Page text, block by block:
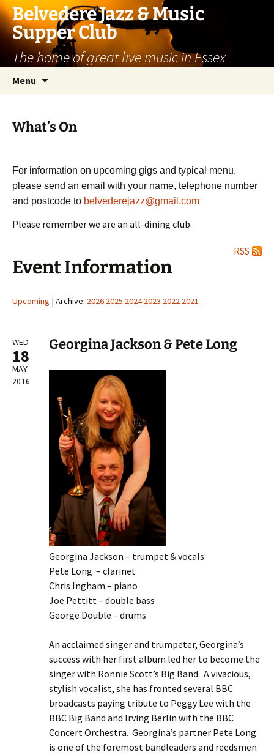
Skip
to
content
Belvedere Jazz & Music
Supper Club
The home of great live music in Essex
Menu
What’s On
For information on upcoming gigs and typical menu,
please send an email with your name, telephone number
and postcode to belvederejazz@gmail.com
Please remember we are an all-dining club.
RSS
Event Information
Upcoming | Archive: 2026 2025 2024 2023 2022 2021
WED
18
MAY
2016
Georgina Jackson & Pete Long
Georgina Jackson – trumpet & vocals
Pete Long – clarinet
Chris Ingham – piano
Joe Pettitt – double bass
George Double – drums
An acclaimed singer and trumpeter, Georgina’s
success with her first album led her to become the
singer with Ronnie Scott’s Big Band. A vivacious,
stylish vocalist, she has fronted several BBC
broadcasts paying tribute to Peggy Lee with the
BBC Big Band and Irving Berlin with the BBC
Concert Orchestra. Georgina’s partner Pete Long
is one of the foremost bandleaders and reedsmen